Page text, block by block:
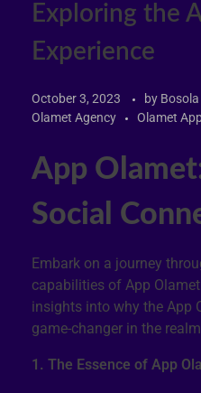
Exploring the
Experience
October 3, 2023 by Bosola
Olamet Agency
Olamet
App
Social
Embark on a journey
capabilities of App
insights into why the App
game-changer in the
1. The Essence of App